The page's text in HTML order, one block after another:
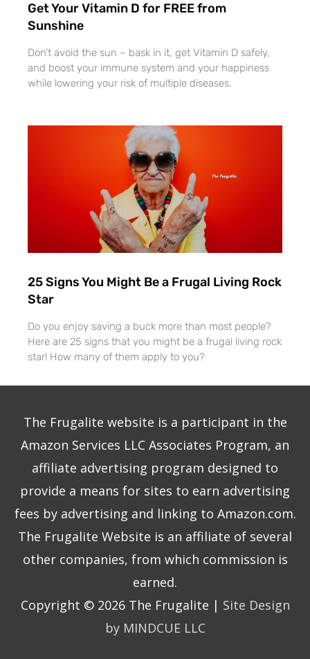
Get Your Vitamin D for FREE from
Sunshine
Don’t avoid the sun – bask in it, get Vitamin D safely,
and boost your immune system and your happiness
while lowering your risk of multiple diseases.
25 Signs You Might Be a Frugal Living Rock
Star
Do you enjoy saving a buck more than most people?
Here are 25 signs that you might be a frugal living rock
star! How many of them apply to you?
The Frugalite website is a participant in the
Amazon Services LLC Associates Program, an
affiliate advertising program designed to
provide a means for sites to earn advertising
fees by advertising and linking to Amazon.com.
The Frugalite Website is an affiliate of several
other companies, from which commission is
earned.
Copyright © 2026 The Frugalite | Site Design
by MINDCUE LLC